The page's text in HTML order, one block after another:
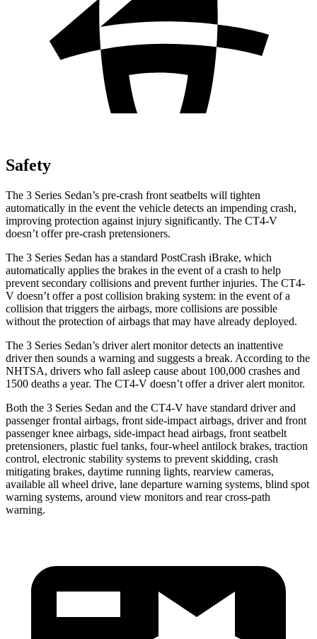
Safety
The 3 Series Sedan’s pre-crash front seatbelts will tighten
automatically in the event the vehicle detects an impending crash,
improving protection against injury significantly. The CT4-V
doesn’t offer pre-crash pretensioners.
The 3 Series Sedan has a standard PostCrash iBrake, which
automatically applies the brakes in the event of a crash to help
prevent secondary collisions and prevent further injuries. The CT4-
V doesn’t offer a post collision braking system: in the event of a
collision that triggers the airbags, more collisions are possible
without the protection of airbags that may have already deployed.
The 3 Series Sedan’s driver alert monitor detects an inattentive
driver then sounds a warning and suggests a break. According to the
NHTSA, drivers who fall asleep cause about 100,000 crashes and
1500 deaths a year. The CT4-V doesn’t offer a driver alert monitor.
Both the 3 Series Sedan and the CT4-V have standard driver and
passenger frontal airbags, front side-impact airbags, driver and front
passenger knee airbags, side-impact head airbags, front seatbelt
pretensioners, plastic fuel tanks, four-wheel antilock brakes, traction
control, electronic stability systems to prevent skidding, crash
mitigating brakes, daytime running lights, rearview cameras,
available all wheel drive, lane departure warning systems, blind spot
warning systems, around view monitors and rear cross-path
warning.